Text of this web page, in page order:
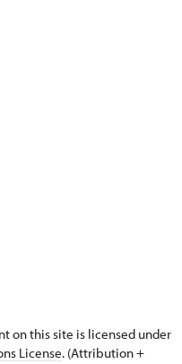
on this site is licensed under
License. (Attribution +